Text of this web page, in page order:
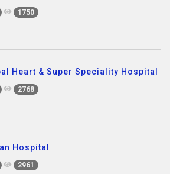
1750
Heart & Super Speciality Hospital
2768
Hospital
2961